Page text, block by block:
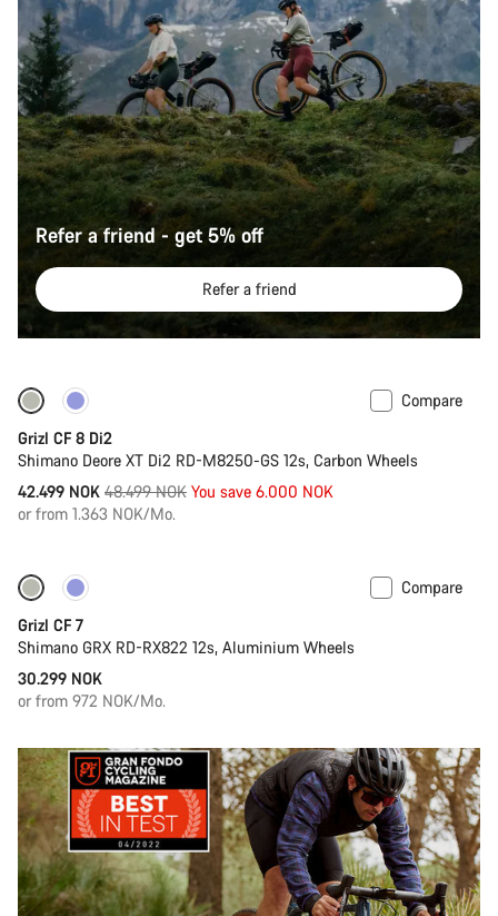
Refer a friend - get 5% off
Refer a friend
-12%
Compare
Grizl CF 8 Di2
Shimano Deore XT Di2 RD-M8250-GS 12s, Carbon Wheels
42.499 NOK Original
price
48.499 NOK You save 6.000 NOK
or from 1.363 NOK/Mo.
Compare
Grizl CF 7
Shimano GRX RD-RX822 12s, Aluminium Wheels
30.299 NOK
or from 972 NOK/Mo.